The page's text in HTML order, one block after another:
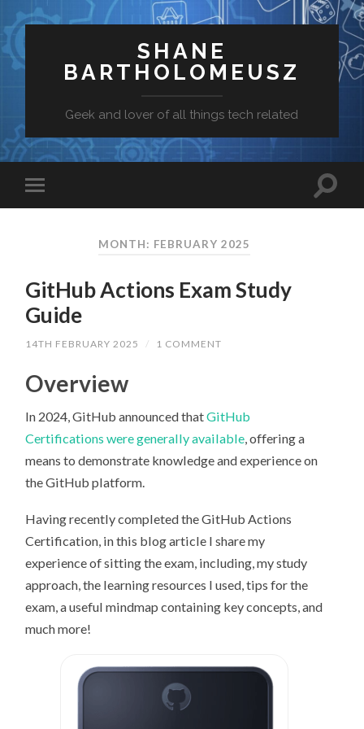
SHANE
BARTHOLOMEUSZ
Geek and lover of all things tech related
MONTH: FEBRUARY 2025
GitHub Actions Exam Study
Guide
14TH FEBRUARY 2025 / 1 COMMENT
Overview
In 2024, GitHub announced thatGitHub
Certifications were generally available, offering a
means to demonstrate knowledge and experience on
the GitHub platform.
Having recently completed the GitHub Actions
Certification, in this blog article I share my
experience of sitting the exam, including, my study
approach, the learning resources I used, tips for the
exam, a useful mindmap containing key concepts, and
much more!